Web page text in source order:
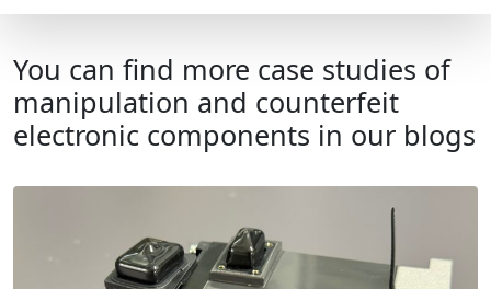
You can find more case studies of
manipulation and counterfeit
electronic components in our blogs